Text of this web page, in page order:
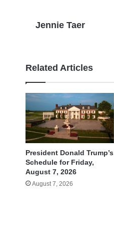
Jennie Taer
Related Articles
President Donald Trump’s
Schedule for Friday,
August 7, 2026
August 7, 2026